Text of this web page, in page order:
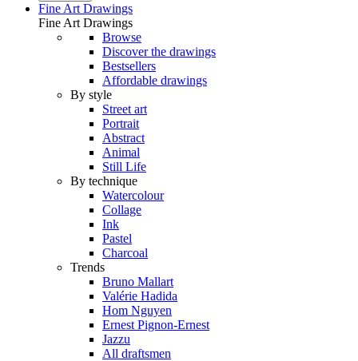
Fine Art Drawings
Fine Art Drawings
Browse
Discover the drawings
Bestsellers
Affordable drawings
By style
Street art
Portrait
Abstract
Animal
Still Life
By technique
Watercolour
Collage
Ink
Pastel
Charcoal
Trends
Bruno Mallart
Valérie Hadida
Hom Nguyen
Ernest Pignon-Ernest
Jazzu
All draftsmen